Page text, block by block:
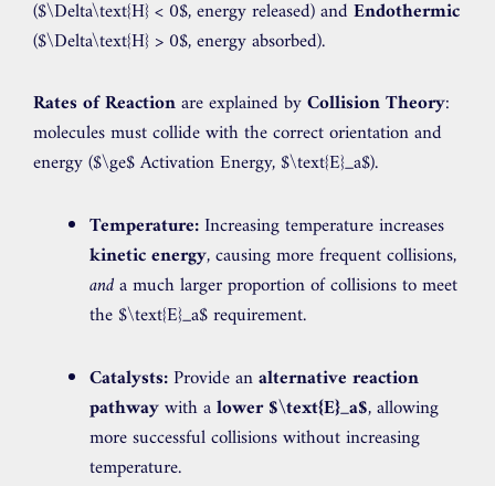
($\Delta\text{H} < 0$, energy released) and Endothermic
($\Delta\text{H} > 0$, energy absorbed).
Rates of Reactionare explained byCollision Theory:
molecules must collide with the correct orientation and
energy ($\ge$Activation Energy, $\text{E}_a$).
Temperature:Increasing temperature increases
kinetic energy, causing more frequent collisions,
anda much larger proportion of collisions to meet
the $\text{E}_a$requirement.
Catalysts:Provide analternative reaction
pathwaywith alower$\text{E}_a$, allowing
more successful collisions without increasing
temperature.